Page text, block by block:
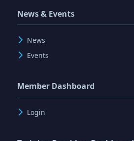
News & Events
News
Events
Member Dashboard
Login